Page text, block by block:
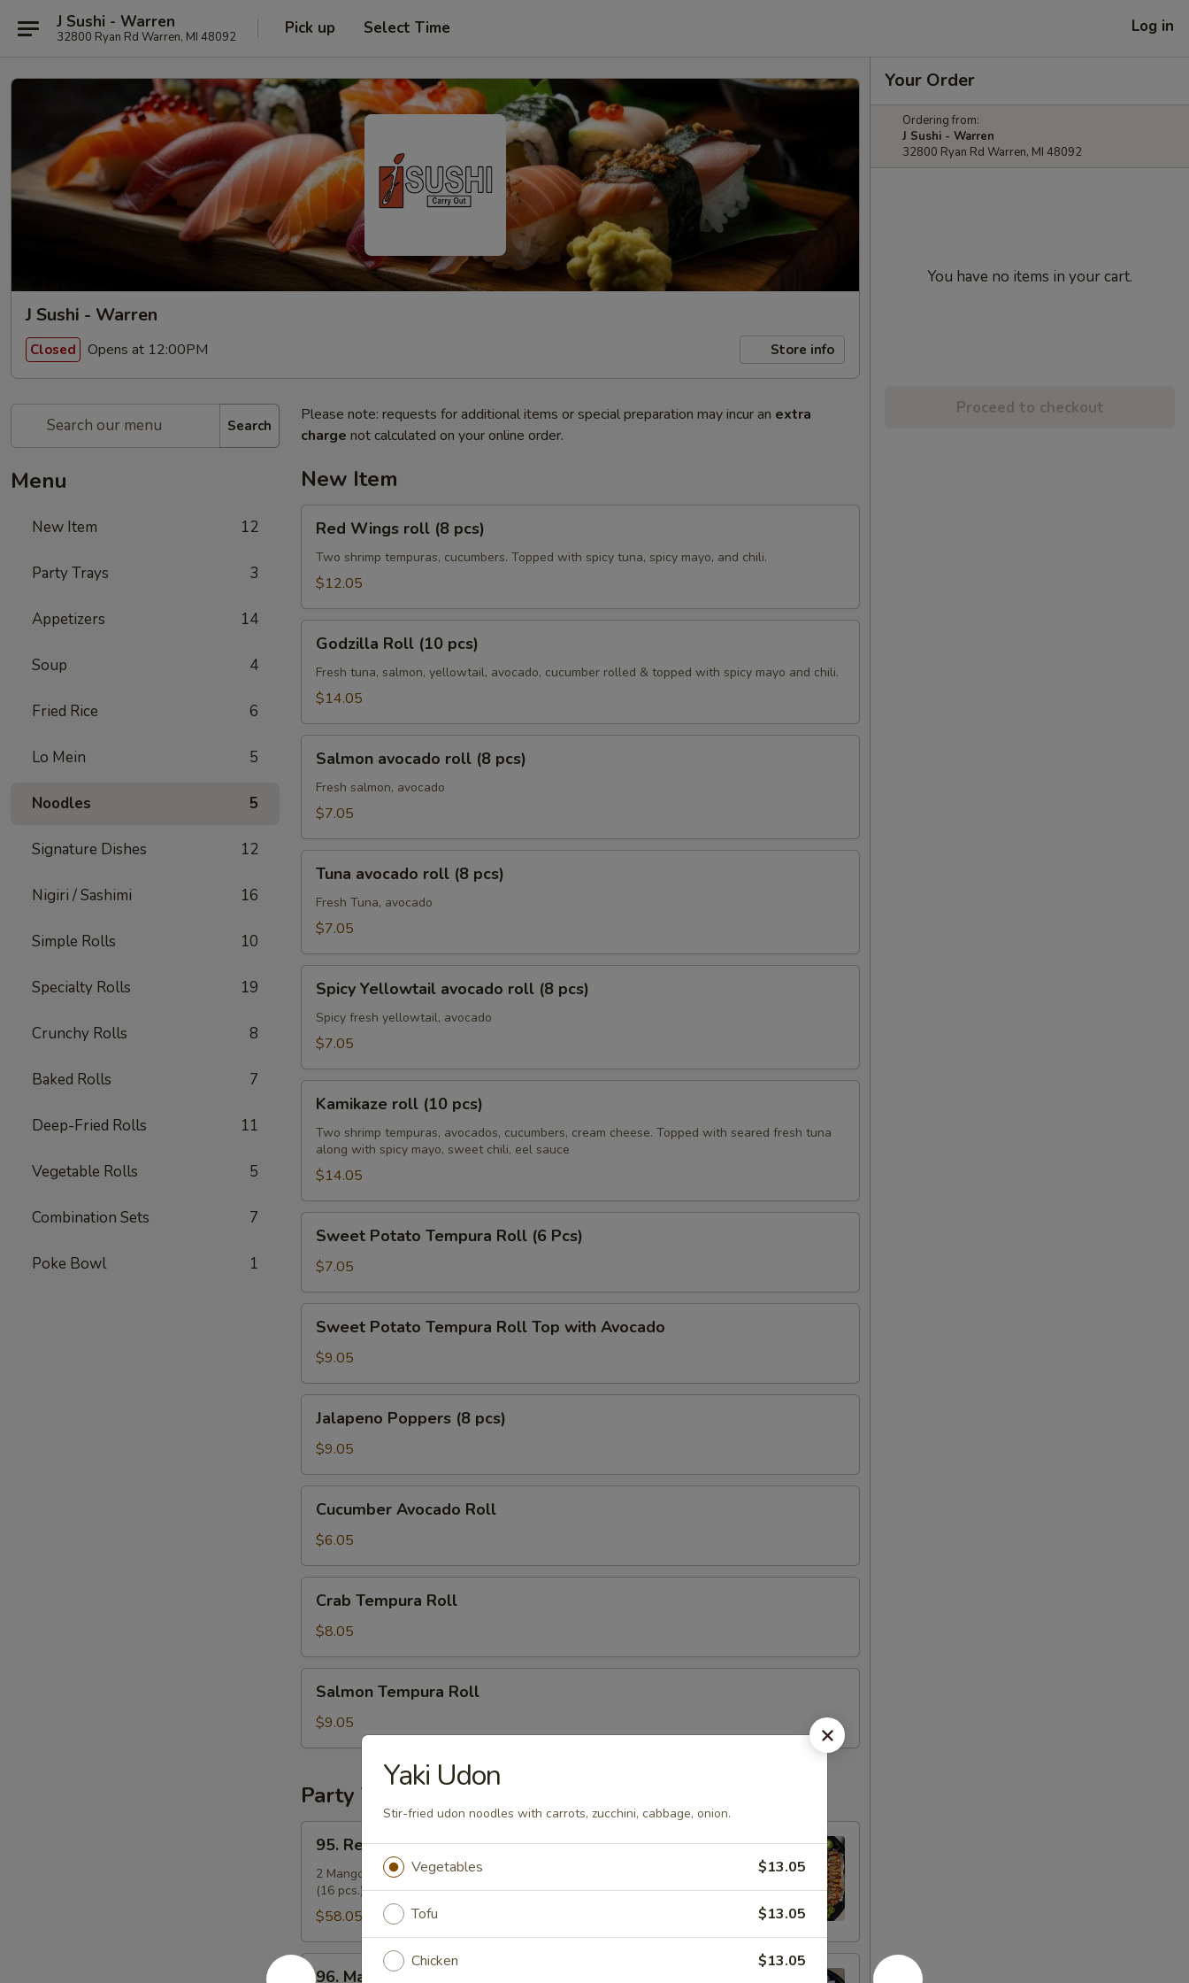
J Sushi - Warren
32800 Ryan Rd Warren, MI 48092 Pick up Select Time Log in
J Sushi - Warren
Closed Opens at 12:00PM Store info
Search
Menu
New Item 12
Party Trays 3
Appetizers 14
Soup 4
Fried Rice 6
Lo Mein 5
Noodles 5
Signature Dishes 12
Nigiri / Sashimi 16
Simple Rolls 10
Specialty Rolls 19
Crunchy Rolls 8
Baked Rolls 7
Deep-Fried Rolls 11
Vegetable Rolls 5
Combination Sets 7
Poke Bowl 1
Please note: requests for additional items or special preparation may incur an extra
charge not calculated on your online order.
New Item
Wings
roll
Red Wings roll (8 pcs)
Two shrimp tempuras, cucumbers. Topped with spicy tuna, spicy mayo, and chili.
$12.05
Roll
(10
pcs)
Godzilla Roll (10 pcs)
Fresh tuna, salmon, yellowtail, avocado, cucumber rolled & topped with spicy mayo and chili.
$14.05
avocado
roll
Salmon avocado roll (8 pcs)
Fresh salmon, avocado
$7.05
avocado
roll
Tuna avocado roll (8 pcs)
Fresh Tuna, avocado
$7.05
Yellowtail
avocado
roll
pcs)
Spicy Yellowtail avocado roll (8 pcs)
Spicy fresh yellowtail, avocado
$7.05
roll
(10
pcs)
Kamikaze roll (10 pcs)
Two shrimp tempuras, avocados, cucumbers, cream cheese. Topped with seared fresh tuna
along with spicy mayo, sweet chili, eel sauce
$14.05
Potato
Tempura
Roll
(6
Pcs)
Sweet Potato Tempura Roll (6 Pcs)
$7.05
Potato
Tempura
Roll
Top
with
Avocado
Sweet Potato Tempura Roll Top with Avocado
$9.05
Poppers
pcs)
Jalapeno Poppers (8 pcs)
$9.05
Avocado
Roll
Cucumber Avocado Roll
$6.05
Tempura
Roll
Crab Tempura Roll
$8.05
Tempura
Roll
Salmon Tempura Roll
$9.05
Party Trays
Regular
Party
Tray
(14")
95. Regular Party Tray (14")
2 Mango Rolls (20 pcs.), 2 New Las Vegas Rolls (20 pcs.), 2 California Rolls
(16 pcs.), and 1 Volcano Roll (8 pcs.).
$58.05
96.
96. Mango Party Tray (16")
Your Order
Ordering from:
J Sushi - Warren
32800 Ryan Rd Warren, MI 48092
You have no items in your cart.
Proceed to checkout
Yaki Udon
Stir-fried udon noodles with carrots, zucchini, cabbage, onion.
Vegetables $13.05
Tofu $13.05
Chicken $13.05